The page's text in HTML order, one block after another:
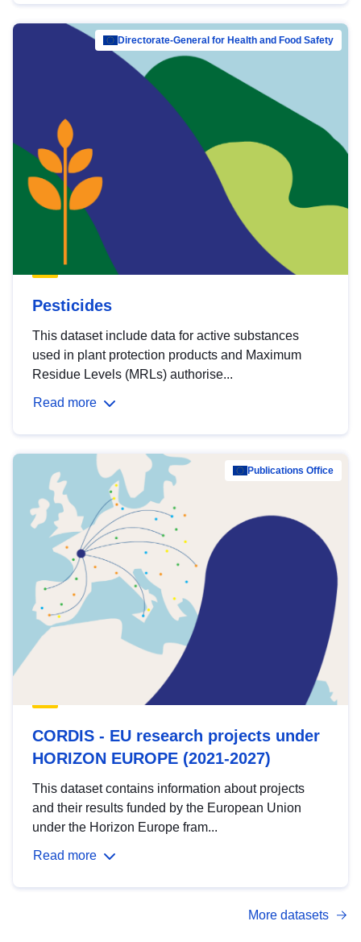
Directorate-General for Health and Food Safety
Pesticides
This dataset include data for active substances
used in plant protection products and Maximum
Residue Levels (MRLs) authorise...
Read more
Publications Office
CORDIS - EU research projects under
HORIZON EUROPE (2021-2027)
This dataset contains information about projects
and their results funded by the European Union
under the Horizon Europe fram...
Read more
More datasets